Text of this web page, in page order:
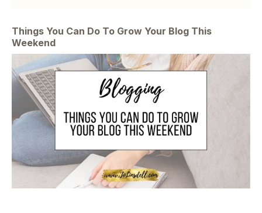
Things You Can Do To Grow Your Blog This
Weekend